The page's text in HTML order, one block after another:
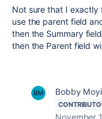
Not sure that I exactly
use the parent field
then the Summary
then the Parent field
Bobby